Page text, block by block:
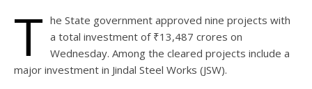
T he State government approved nine projects with
a total investment of ₹13,487 crores on
Wednesday. Among the cleared projects include a
major investment in Jindal Steel Works (JSW).